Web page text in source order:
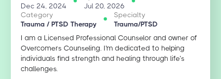
Dec 24, 2024
Jul 20, 2026
Category
Trauma / PTSD Therapy
Specialty
Trauma/PTSD
I am a Licensed Professional Counselor and owner of
Overcomers Counseling. I'm dedicated to helping
individuals find strength and healing through life’s
challenges.